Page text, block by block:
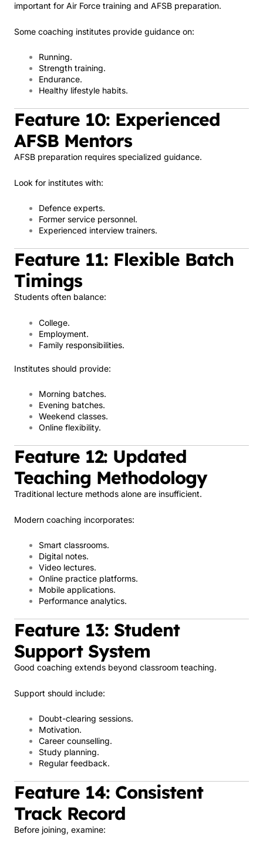
important for Air Force training and AFSB preparation.
Some coaching institutes provide guidance on:
Running.
Strength training.
Endurance.
Healthy lifestyle habits.
Feature 10: Experienced
AFSB Mentors
AFSB preparation requires specialized guidance.
Look for institutes with:
Defence experts.
Former service personnel.
Experienced interview trainers.
Feature 11: Flexible Batch
Timings
Students often balance:
College.
Employment.
Family responsibilities.
Institutes should provide:
Morning batches.
Evening batches.
Weekend classes.
Online flexibility.
Feature 12: Updated
Teaching Methodology
Traditional lecture methods alone are insufficient.
Modern coaching incorporates:
Smart classrooms.
Digital notes.
Video lectures.
Online practice platforms.
Mobile applications.
Performance analytics.
Feature 13: Student
Support System
Good coaching extends beyond classroom teaching.
Support should include:
Doubt-clearing sessions.
Motivation.
Career counselling.
Study planning.
Regular feedback.
Feature 14: Consistent
Track Record
Before joining, examine: